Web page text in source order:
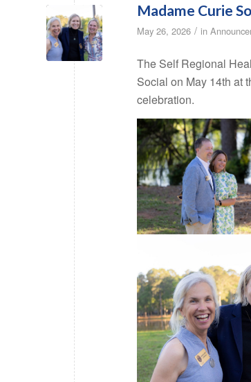
Madame Curie
May 26, 2026 / in
The Self Regional
Social on May 14th at
celebration.